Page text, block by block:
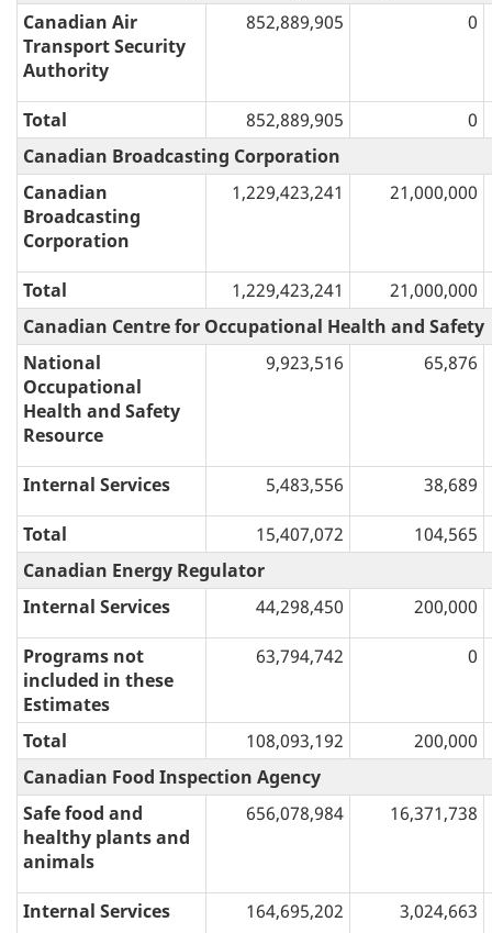
Canadian Air
Transport Security
Authority
852,889,905 0
Total 852,889,905
0
Canadian Broadcasting Corporation
Canadian
Broadcasting
Corporation
1,229,423,241 21,000,000
Total 1,229,423,241
21,000,000
Canadian Centre for Occupational Health and Safety
National
Occupational
Health and Safety
Resource
9,923,516 65,876
Internal Services 5,483,556 38,689
Total 15,407,072
104,565
Canadian Energy Regulator
Internal Services
44,298,450 200,000
Programs not
included in these
Estimates
63,794,742 0
Total 108,093,192
200,000
Canadian Food Inspection Agency
Safe food and
healthy plants and
animals
656,078,984 16,371,738
Internal Services 164,695,202 3,024,663